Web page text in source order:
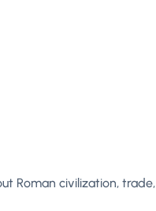
Roman civilization, trade,